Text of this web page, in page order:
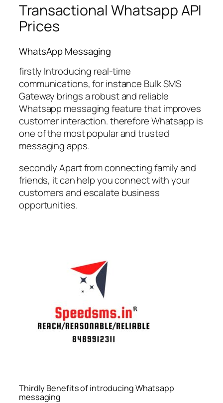
Transactional Whatsapp API
Prices
WhatsApp Messaging
firstly Introducing real-time
communications, for instance Bulk SMS
Gateway brings a robust and reliable
Whatsapp messaging feature that improves
customer interaction. therefore Whatsapp is
one of the most popular and trusted
messaging apps.
secondly Apart from connecting family and
friends, it can help you connect with your
customers and escalate business
opportunities.
Thirdly Benefits of introducing Whatsapp
messaging